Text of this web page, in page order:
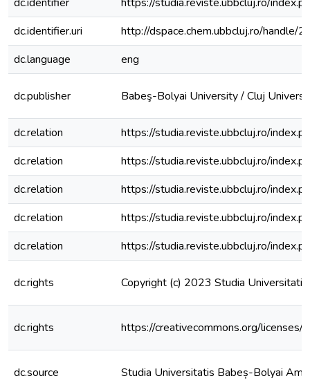
dc.identifier.uri
http://dspace.chem.ubbcluj.ro/
dc.language
eng
dc.publisher Babeş-Bolyai University / Cluj
dc.relation
https://studia.reviste.ubbcluj.ro/
dc.relation
https://studia.reviste.ubbcluj.ro/
dc.relation
https://studia.reviste.ubbcluj.ro/
dc.relation
https://studia.reviste.ubbcluj.ro/
dc.relation
https://studia.reviste.ubbcluj.ro/
dc.rights Copyright (c) 2023 Studia
dc.rights https://creativecommons.org/licenses/
dc.source Studia Universitatis Babeș-Bolyai